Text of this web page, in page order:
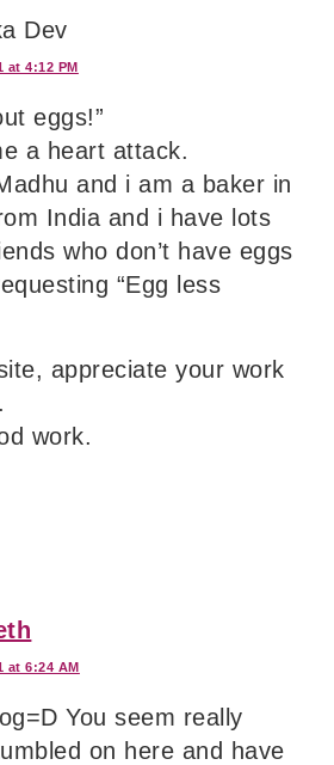
Dev
at 4:12 PM
eggs!”
a heart attack.
and i am a baker in
India and i have lots
who don’t have eggs
“Egg less
appreciate your work
work.
at 6:24 AM
You seem really
on here and have